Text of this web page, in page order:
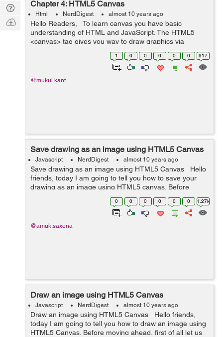
Chapter 4: HTML5 Canvas
Html NerdDigest almost 10 years ago
Hello Readers, To learn canvas you have basic
understanding of HTML and JavaScript. The HTML5
<canvas> tag gives you way to draw graphics via
scripting (JavaScript). You can use it for photo
compositions, graph and animation. Al...
1 0 0 0 0 0 917
@mukul.kant
Save drawing as an image using HTML5 Canvas
Javascript NerdDigest almost 10 years ago
Save drawing as an image using HTML5 Canvas Hello
friends, today I am going to tell you how to save your
drawing as an image using HTML5 canvas. Before
starting, let us understand what is canvas. Canvas is
used to draw graphics using...
0 0 0 0 0 0 1.27k
@amuk.saxena
Draw an image using HTML5 Canvas
Javascript NerdDigest almost 10 years ago
Draw an image using HTML5 Canvas Hello friends,
today I am going to tell you how to draw an image using
HTML5 Canvas. Before moving ahead, first of all let us
Digest
Tech
Q & A
Ask